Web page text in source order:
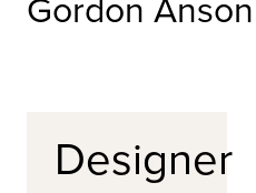
Designer